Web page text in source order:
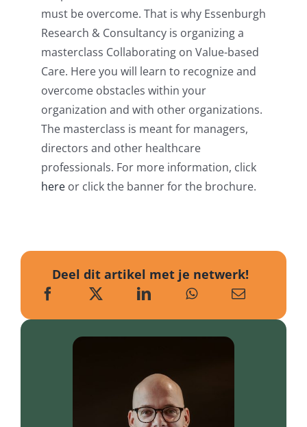
must be overcome. That is why Essenburgh
Research & Consultancy is organizing a
masterclass Collaborating on Value-based
Care. Here you will learn to recognize and
overcome obstacles within your
organization and with other organizations.
The masterclass is meant for managers,
directors and other healthcare
professionals. For more information, click
hereor click the banner for the brochure.
Deel dit artikel met je netwerk!